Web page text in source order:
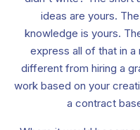
ideas are yours.
knowledge is yours.
express all of that in
different from hiring a
work based on your
a contract